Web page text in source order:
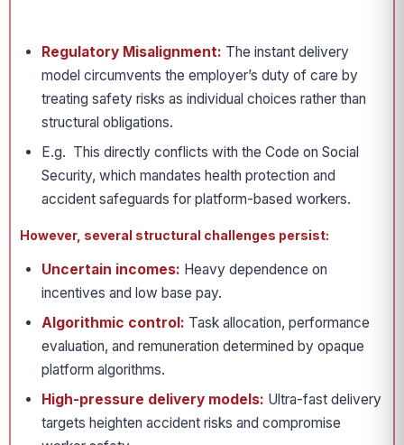
Regulatory Misalignment: The instant delivery
model circumvents the employer’s duty of care by
treating safety risks as individual choices rather than
structural obligations.
E.g. This directly conflicts with the Code on Social
Security, which mandates health protection and
accident safeguards for platform-based workers.
However, several structural challenges persist:
Uncertain incomes: Heavy dependence on
incentives and low base pay.
Algorithmic control: Task allocation, performance
evaluation, and remuneration determined by opaque
platform algorithms.
High-pressure delivery models: Ultra-fast delivery
targets heighten accident risks and compromise